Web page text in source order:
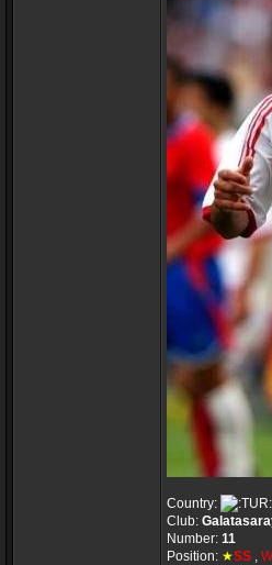
Country:
Club:
Number: 11
Position: ★SS ,